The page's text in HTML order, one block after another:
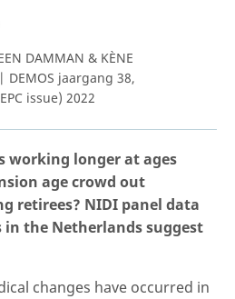
DAMMAN & KÈNE
DEMOS jaargang 38,
issue) 2022
working longer at ages
age crowd out
retirees? NIDI panel data
the Netherlands suggest
changes have occurred in